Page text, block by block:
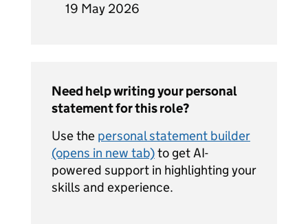
19 May 2026
Need help writing your personal
statement for this role?
Use the personal statement builder
(opens in new tab)to get AI-
powered support in highlighting your
skills and experience.